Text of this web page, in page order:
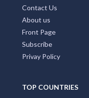
Contact Us
About us
Front Page
Subscribe
Privay Policy
TOP COUNTRIES